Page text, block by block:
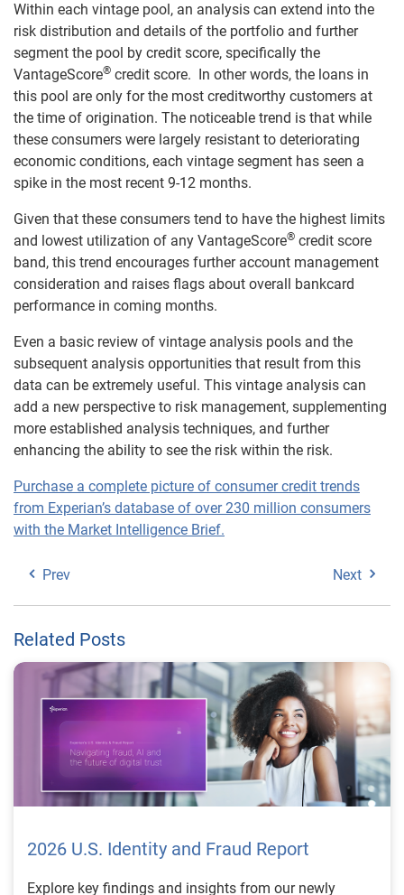
Within each vintage pool, an analysis can extend into the
risk distribution and details of the portfolio and further
segment the pool by credit score, specifically the
VantageScore® credit score. In other words, the loans in
this pool are only for the most creditworthy customers at
the time of origination. The noticeable trend is that while
these consumers were largely resistant to deteriorating
economic conditions, each vintage segment has seen a
spike in the most recent 9-12 months.
Given that these consumers tend to have the highest limits
and lowest utilization of any VantageScore® credit score
band, this trend encourages further account management
consideration and raises flags about overall bankcard
performance in coming months.
Even a basic review of vintage analysis pools and the
subsequent analysis opportunities that result from this
data can be extremely useful. This vintage analysis can
add a new perspective to risk management, supplementing
more established analysis techniques, and further
enhancing the ability to see the risk within the risk.
Purchase a complete picture of consumer credit trends
from Experian’s database of over 230 million consumers
with the Market Intelligence Brief.
Prev Next
Related Posts
2026 U.S. Identity and Fraud Report
Explore key findings and insights from our newly